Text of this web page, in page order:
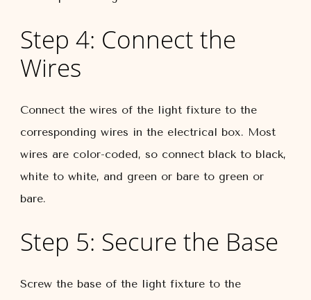
Step 4: Connect the
Wires
Connect the wires of the light fixture to the
corresponding wires in the electrical box. Most
wires are color-coded, so connect black to black,
white to white, and green or bare to green or
bare.
Step 5: Secure the Base
Screw the base of the light fixture to the